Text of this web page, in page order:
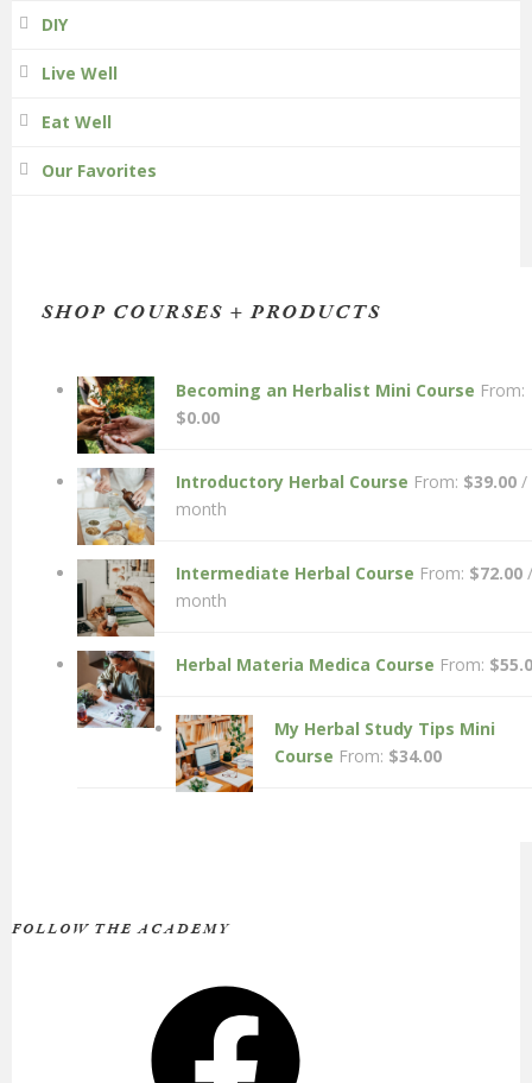
DIY
Live Well
Eat Well
Our Favorites
SHOP COURSES + PRODUCTS
Becoming an Herbalist Mini Course From:
$0.00
Introductory Herbal Course From: $39.00 /
month
Intermediate Herbal Course From: $72.00 /
month
Herbal Materia Medica Course From: $
My Herbal Study Tips Mini
Course From: $34.00
FOLLOW THE ACADEMY